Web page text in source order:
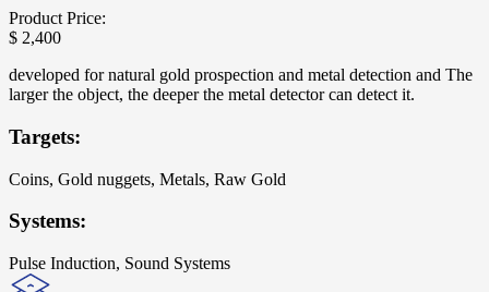
Product Price:
$ 2,400
developed for natural gold prospection and metal detection and The
larger the object, the deeper the metal detector can detect it.
Targets:
Coins, Gold nuggets, Metals, Raw Gold
Systems:
Pulse Induction, Sound Systems